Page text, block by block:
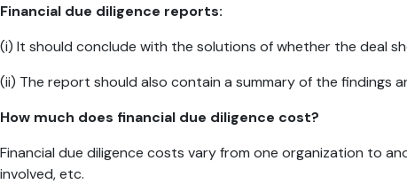
Financial due diligence reports:
(i) It should conclude with the solutions of whether the deal
(ii) The report should also contain a summary of the findings
How much does financial due diligence cost?
Financial due diligence costs vary from one organization to
involved, etc.